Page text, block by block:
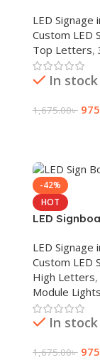
LED Signage
Custom LED
Top Letters,
In stock
1,675.00৳
-42%
HOT
LED
LED Signage
Custom LED
High Letters,
Module Lights
In stock
1,675.00৳